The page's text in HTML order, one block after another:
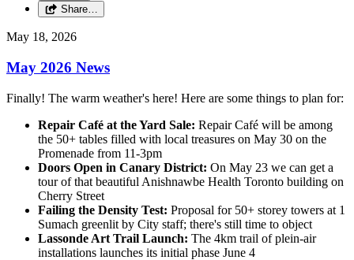
Share…
May 18, 2026
May 2026 News
Finally! The warm weather's here! Here are some things to plan for:
Repair Café at the Yard Sale: Repair Café will be among
the 50+ tables filled with local treasures on May 30 on the
Promenade from 11-3pm
Doors Open in Canary District: On May 23 we can get a
tour of that beautiful Anishnawbe Health Toronto building on
Cherry Street
Failing the Density Test: Proposal for 50+ storey towers at 1
Sumach greenlit by City staff; there's still time to object
Lassonde Art Trail Launch: The 4km trail of plein-air
installations launches its initial phase June 4